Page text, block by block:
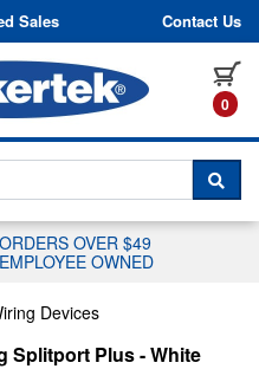
Sales Contact Us
0
WITH A
OVER $49
OWNED
Devices
Splitport Plus - White